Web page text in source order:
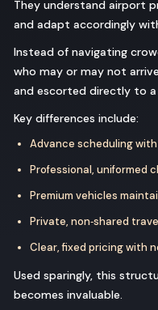
They understand airport
and adapt accordingly
Instead of navigating
who may or may not
and escorted directly to a
Key differences include:
Advance scheduling
Professional, uniformed
Premium vehicles
Private, non‑shared
Clear, fixed pricing with
Used sparingly, this
becomes invaluable.